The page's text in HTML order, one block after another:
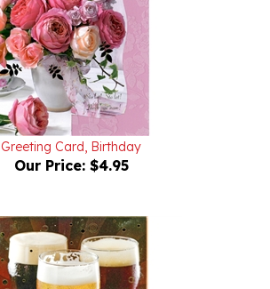
Greeting Card, Birthday
Our Price:$4.95